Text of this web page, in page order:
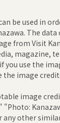
be used in
The data
from Visit
magazine,
you use the
the image
image
"Photo:
any other